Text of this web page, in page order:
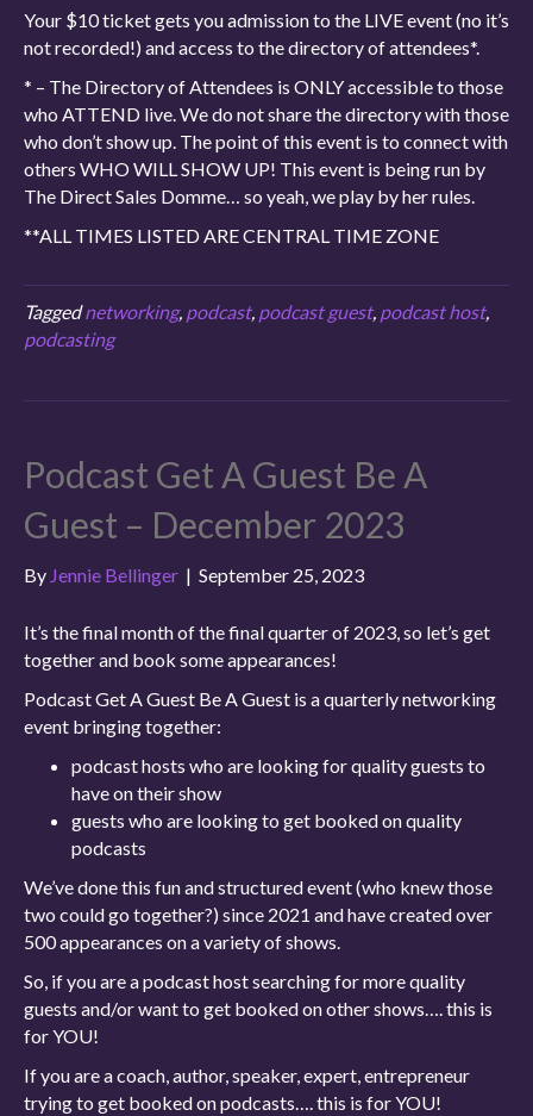
Your $10 ticket gets you admission to the LIVE event (no it’s
not recorded!) and access to the directory of attendees*.
* – The Directory of Attendees is ONLY accessible to those
who ATTEND live. We do not share the directory with those
who don’t show up. The point of this event is to connect with
others WHO WILL SHOW UP! This event is being run by
The Direct Sales Domme… so yeah, we play by her rules.
**ALL TIMES LISTED ARE CENTRAL TIME ZONE
Taggednetworking, podcast, podcast guest, podcast host,
podcasting
Podcast Get A Guest Be A
Guest – December 2023
By Jennie Bellinger | September 25, 2023
It’s the final month of the final quarter of 2023, so let’s get
together and book some appearances!
Podcast Get A Guest Be A Guest is a quarterly networking
event bringing together:
podcast hosts who are looking for quality guests to
have on their show
guests who are looking to get booked on quality
podcasts
We’ve done this fun and structured event (who knew those
two could go together?) since 2021 and have created over
500 appearances on a variety of shows.
So, if you are a podcast host searching for more quality
guests and/or want to get booked on other shows…. this is
for YOU!
If you are a coach, author, speaker, expert, entrepreneur
trying to get booked on podcasts…. this is for YOU!